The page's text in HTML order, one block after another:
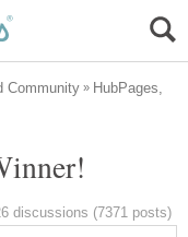
HubPages,